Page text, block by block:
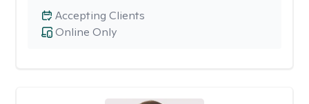
Online Only
Accepting Clients